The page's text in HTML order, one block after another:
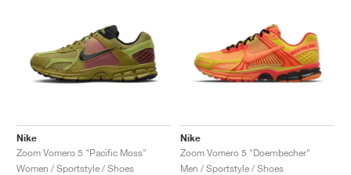
Nike
Zoom Vomero 5 "Pacific Moss"
Women / Sportstyle / Shoes
Nike
Zoom Vomero 5 "Doernbecher"
Men / Sportstyle / Shoes